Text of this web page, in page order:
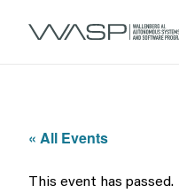
« All Events
This event has passed.